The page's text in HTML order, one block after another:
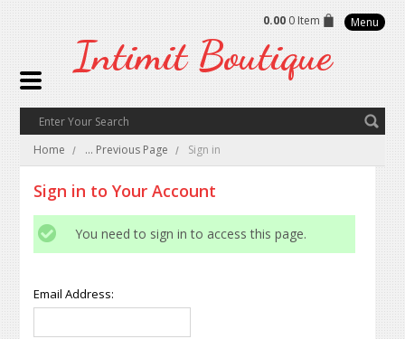
0.00 0 Item Menu
IntimitBoutique
Home ... Previous Page Sign in
Sign in to Your Account
You need to sign in to access this page.
Email Address: